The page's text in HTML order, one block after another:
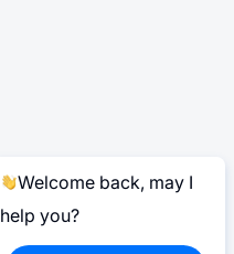
Welcome back, may I
help you?